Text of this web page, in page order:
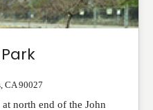
CA 90027
north end of the John